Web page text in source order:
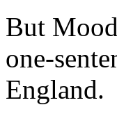
But
one-
England.